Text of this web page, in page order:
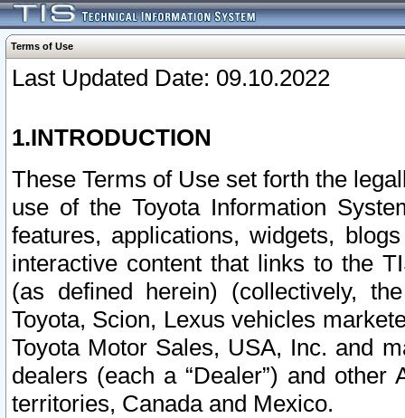
Terms of Use
Last Updated Date: 09.10.2022
1.INTRODUCTION
These Terms of Use set forth the
use of the Toyota Information
features, applications, widgets,
interactive content that links to the
(as defined herein) (collectively,
Toyota, Scion, Lexus vehicles
Toyota Motor Sales, USA, Inc. and
dealers (each a “Dealer”) and
territories, Canada and Mexico.